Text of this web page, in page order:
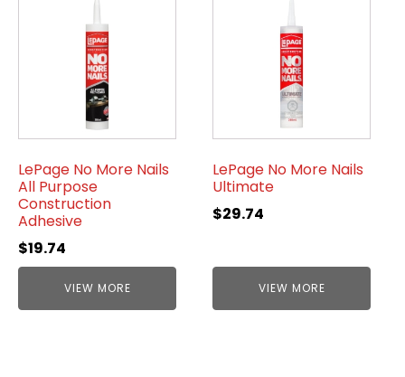
LePage No More Nails
All Purpose
Construction
Adhesive
$19.74
VIEW MORE
LePage No More Nails
Ultimate
$29.74
VIEW MORE